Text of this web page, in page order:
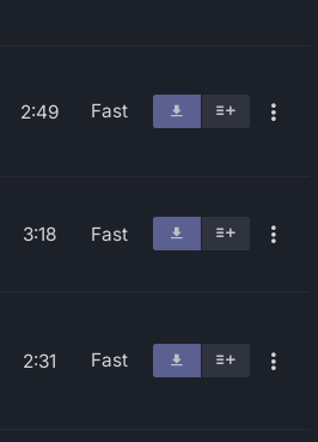
2:49 Fast
3:18 Fast
2:31 Fast